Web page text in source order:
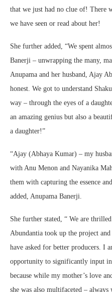
that we just had no clue of! There
we have seen or read about her!
She further added, “We spent
Banerji – unwrapping the many,
Anupama and her husband, Ajay
honest. We got to understand
way – through the eyes of a
an amazing genius but also a
a daughter!”
“Ajay (Abhaya Kumar) – my
with Anu Menon and Nayanika
them with capturing the essence
added, Anupama Banerji.
She further stated, “ We are
Abundantia took up the project
have asked for better producers. I
opportunity to significantly input
because while my mother’s love
she was also multifaceted –